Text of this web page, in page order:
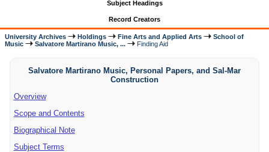
Subject Headings
Record Creators
University Archives Holdings Fine Arts and Applied Arts
School of
Music
Salvatore Martirano Music, ... Finding Aid
Salvatore Martirano Music, Personal Papers, and Sal-Mar
Construction
Overview
Scope and Contents
Biographical Note
Subject Terms